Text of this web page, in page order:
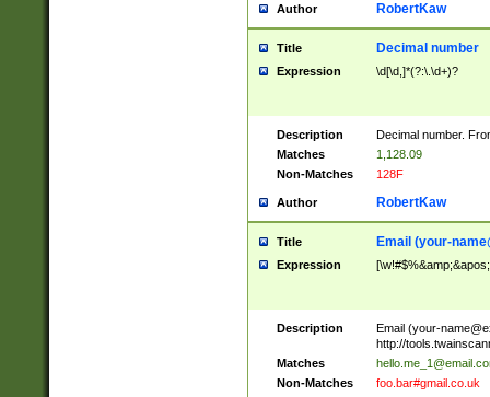
Author RobertKaw
Title Decimal number
Expression \d[\d,]*(?:\.\d+)?
Description
Decimal number.
Matches
1,128.09
Non-Matches
128F
Author RobertKaw
Title Email (your-
Expression
Description Email (your-
http://
Matches
Non-Matches
foo.bar#gmail.co.uk